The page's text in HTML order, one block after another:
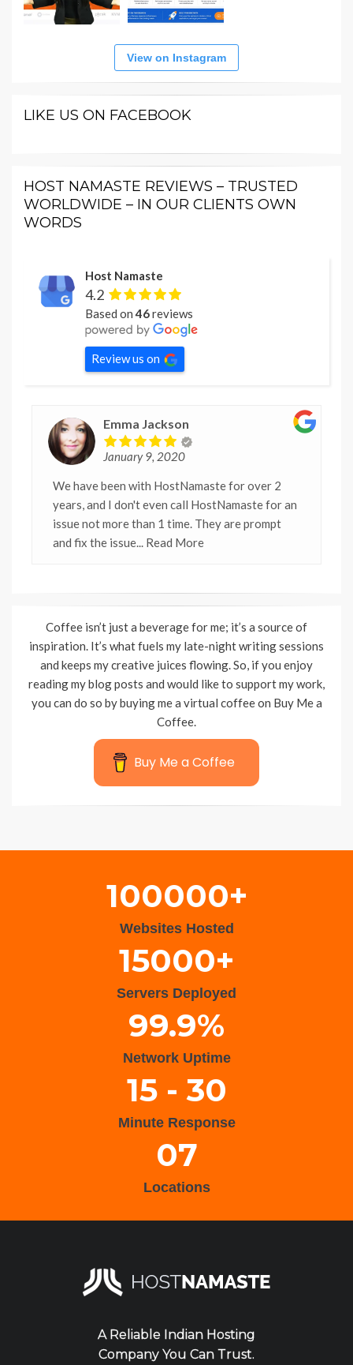
View on Instagram
LIKE US ON FACEBOOK
HOST NAMASTE REVIEWS – TRUSTED
WORLDWIDE – IN OUR CLIENTS OWN
WORDS
Host Namaste
4.2
Based on46reviews
Review us on
Emma Jackson
January 9, 2020
We have been with HostNamaste for over 2
years, and I don't even call HostNamaste for an
issue not more than 1 time. They are prompt
and fix the issue... Read More
Coffee isn’t just a beverage for me; it’s a source of
inspiration. It’s what fuels my late-night writing sessions
and keeps my creative juices flowing. So, if you enjoy
reading my blog posts and would like to support my work,
you can do so by buying me a virtual coffee on Buy Me a
Coffee.
Buy Me a Coffee
100000+
Websites Hosted
15000+
Servers Deployed
99.9%
Network Uptime
15 - 30
Minute Response
07
Locations
A Reliable Indian Hosting
Company You Can Trust.